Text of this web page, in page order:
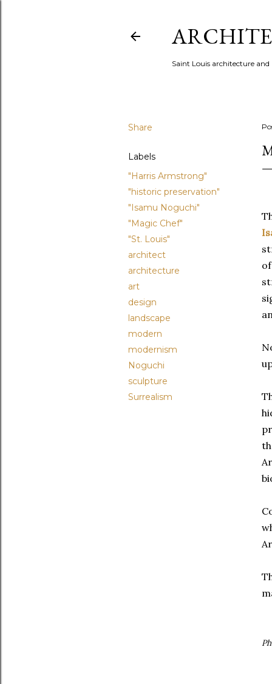
Saint Louis architecture
Share
Labels
"Harris Armstrong"
"historic preservation"
"Isamu Noguchi"
"Magic Chef"
"St. Louis"
architect
architecture
art
design
landscape
modern
modernism
Noguchi
sculpture
Surrealism